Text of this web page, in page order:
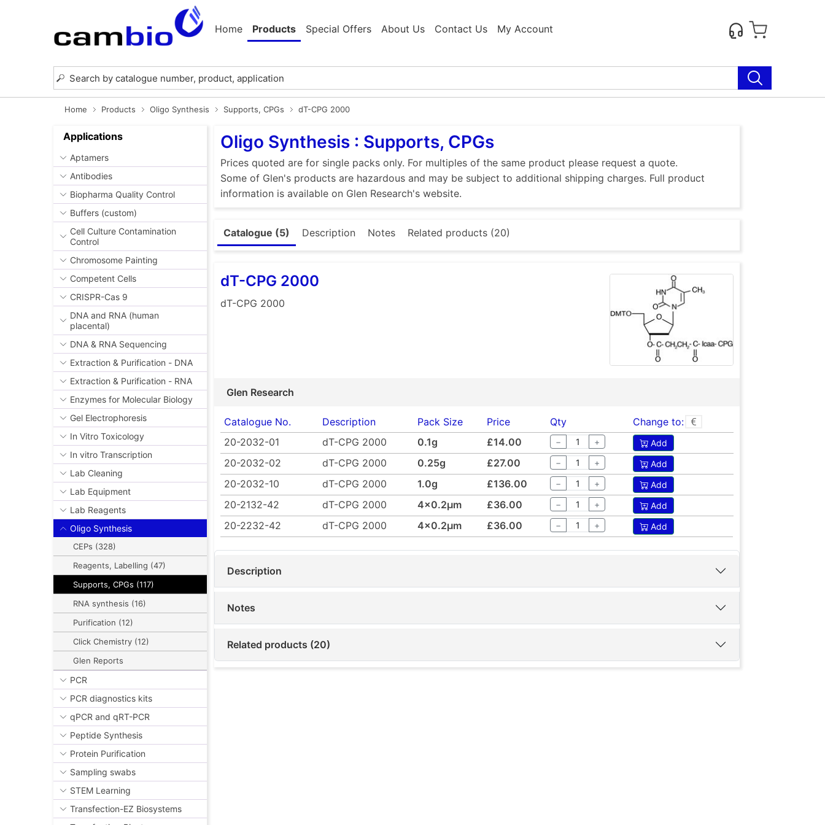
Home Products Special Offers About Us Contact Us My Account
Home Products Oligo Synthesis Supports, CPGs dT-CPG 2000
Applications
Aptamers
Antibodies
Biopharma Quality Control
Buffers (custom)
Cell Culture Contamination
Control
Chromosome Painting
Competent Cells
CRISPR-Cas 9
DNA and RNA (human
placental)
DNA & RNA Sequencing
Extraction & Purification - DNA
Extraction & Purification - RNA
Enzymes for Molecular Biology
Gel Electrophoresis
In Vitro Toxicology
In vitro Transcription
Lab Cleaning
Lab Equipment
Lab Reagents
Oligo Synthesis
CEPs (328)
Reagents, Labelling (47)
Supports, CPGs (117)
RNA synthesis (16)
Purification (12)
Click Chemistry (12)
Glen Reports
PCR
PCR diagnostics kits
qPCR and qRT-PCR
Peptide Synthesis
Protein Purification
Sampling swabs
STEM Learning
Transfection-EZ Biosystems
Oligo Synthesis : Supports, CPGs
Prices quoted are for single packs only. For multiples of the same product please request a quote.
Some of Glen's products are hazardous and may be subject to additional shipping charges. Full product
information is available on Glen Research's website.
Catalogue (5) Description Notes Related products (20)
dT-CPG 2000
dT-CPG 2000
Glen Research
Catalogue No. Description Pack Size Price Qty
Change to:
20-2032-01
dT-CPG 2000 0.1g £14.00 − + Add
20-2032-02 dT-CPG 2000 0.25g £27.00 − + Add
20-2032-10 dT-CPG 2000 1.0g £136.00 − + Add
20-2132-42 dT-CPG 2000 4x0.2µm £36.00 − + Add
20-2232-42 dT-CPG 2000 4x0.2µm £36.00 − + Add
Description
Notes
Related products (20)